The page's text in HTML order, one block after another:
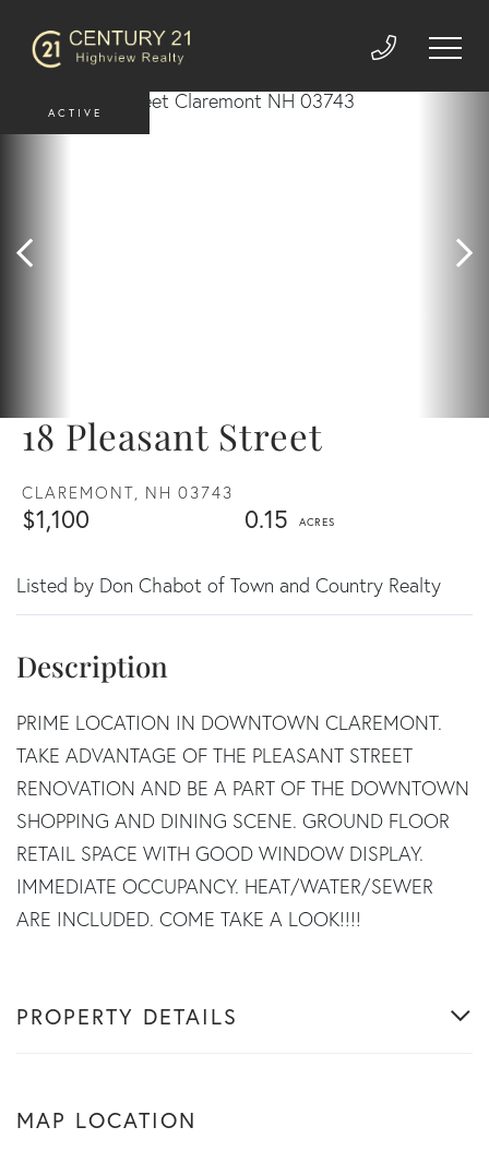
18 Pleasant Street
CLAREMONT, NH 03743
$1,100 0.15
ACTIVE
Listed by Don Chabot of Town and Country Realty
PRIME LOCATION IN DOWNTOWN CLAREMONT.
TAKE ADVANTAGE OF THE PLEASANT STREET
RENOVATION AND BE A PART OF THE DOWNTOWN
SHOPPING AND DINING SCENE. GROUND FLOOR
RETAIL SPACE WITH GOOD WINDOW DISPLAY.
IMMEDIATE OCCUPANCY. HEAT/WATER/SEWER
ARE INCLUDED. COME TAKE A LOOK!!!!
PROPERTY DETAILS
MAP LOCATION